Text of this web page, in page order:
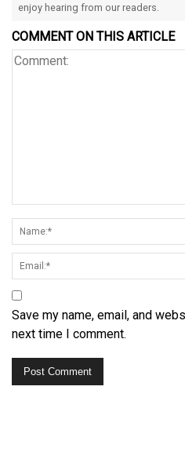
enjoy hearing from our readers.
COMMENT ON THIS ARTICLE
Save my name, email, and
next time I comment.